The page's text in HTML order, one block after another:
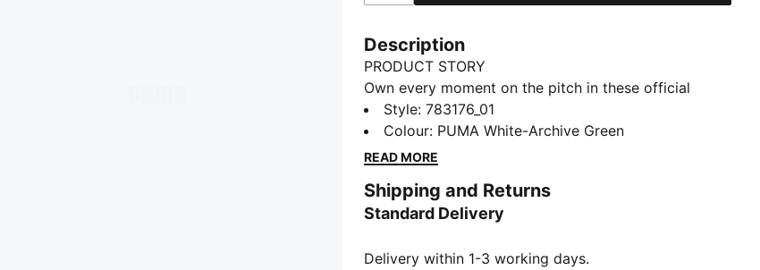
Description
PRODUCT STORY
Own every moment on the pitch in these official
Senegal shorts. Made for movement, these shorts
blend breathable mesh and dryCELL tech to keep you
cool through every sprint. A team crest on the leg
kit should, too.
FEATURES & BENEFITS
wick moisture away from the skin to help keep you
Style:783176_01
Colour: PUMA White-Archive Green
READ MORE
Shipping and Returns
Standard Delivery
Delivery within 1-3 working days.